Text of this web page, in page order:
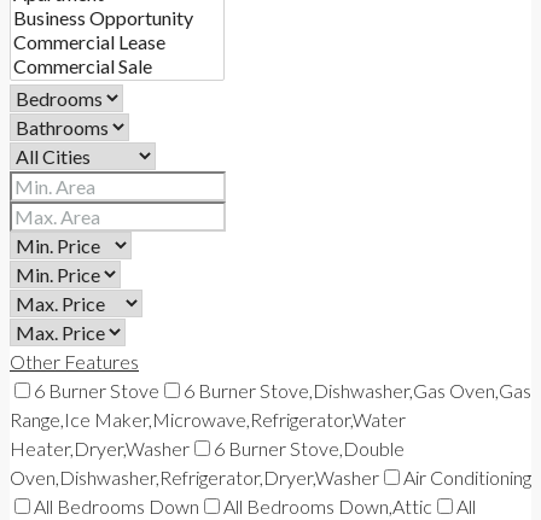
Other Features
6 Burner Stove
6 Burner Stove,Dishwasher,Gas Oven,Gas
Range,Ice Maker,Microwave,Refrigerator,Water
Heater,Dryer,Washer
6 Burner Stove,Double
Oven,Dishwasher,Refrigerator,Dryer,Washer
Air Conditioning
All Bedrooms Down
All Bedrooms Down,Attic
All